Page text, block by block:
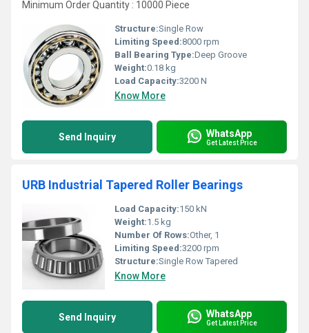
Minimum Order Quantity : 10000 Piece
Structure:Single Row
Limiting Speed:8000 rpm
Ball Bearing Type:Deep Groove
Weight:0.18 kg
Load Capacity:3200 N
Know More
Send Inquiry WhatsApp
Get Latest Price
URB Industrial Tapered Roller Bearings
Load Capacity:150 kN
Weight:1.5 kg
Number Of Rows:Other, 1
Limiting Speed:3200 rpm
Structure:Single Row Tapered
Know More
Send Inquiry WhatsApp
Get Latest Price